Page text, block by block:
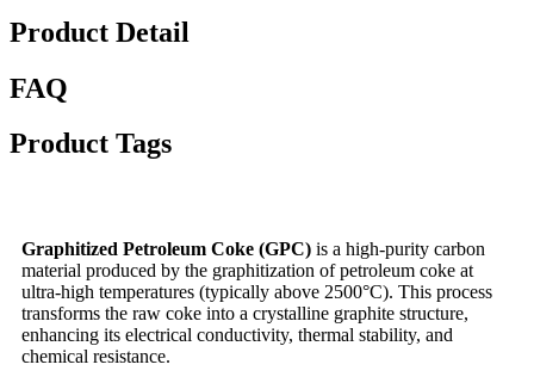
Product Detail
FAQ
Product Tags
Graphitized Petroleum Coke (GPC) is a high-purity carbon
material produced by the graphitization of petroleum coke at
ultra-high temperatures (typically above 2500°C). This process
transforms the raw coke into a crystalline graphite structure,
enhancing its electrical conductivity, thermal stability, and
chemical resistance.